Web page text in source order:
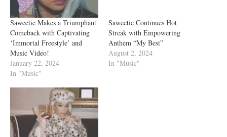
Saweetie Makes a Triumphant
Comeback with Captivating
‘Immortal Freestyle’ and
Music Video!
January 22, 2024
In "Music"
Saweetie Continues Hot
Streak with Empowering
Anthem “My Best”
August 2, 2024
In "Music"